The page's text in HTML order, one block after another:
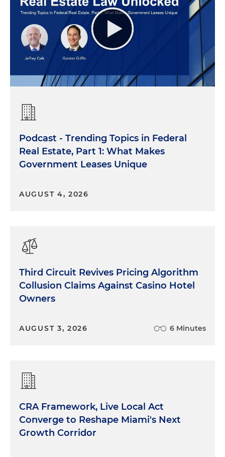
Podcast - Trending Topics in Federal
Real Estate, Part 1: What Makes
Government Leases Unique
AUGUST 4, 2026
Third Circuit Revives Pricing Algorithm
Collusion Claims Against Casino Hotel
Owners
AUGUST 3, 2026 6 Minutes
CRA Framework, Live Local Act
Converge to Reshape Miami's Next
Growth Corridor